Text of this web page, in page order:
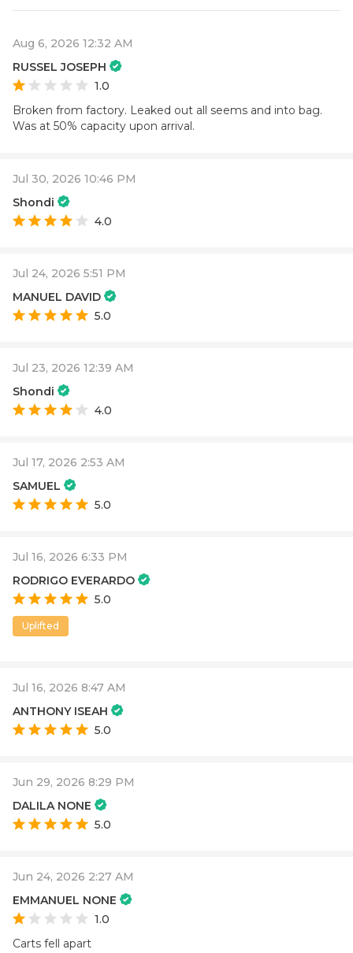
Aug 6, 2026 12:32 AM
RUSSEL JOSEPH
1.0
Broken from factory. Leaked out all seems and into bag.
Was at 50% capacity upon arrival.
Jul 30, 2026 10:46 PM
Shondi
4.0
Jul 24, 2026 5:51 PM
MANUEL DAVID
5.0
Jul 23, 2026 12:39 AM
Shondi
4.0
Jul 17, 2026 2:53 AM
SAMUEL
5.0
Jul 16, 2026 6:33 PM
RODRIGO EVERARDO
5.0
Uplifted
Jul 16, 2026 8:47 AM
ANTHONY ISEAH
5.0
Jun 29, 2026 8:29 PM
DALILA NONE
5.0
Jun 24, 2026 2:27 AM
EMMANUEL NONE
1.0
Carts fell apart